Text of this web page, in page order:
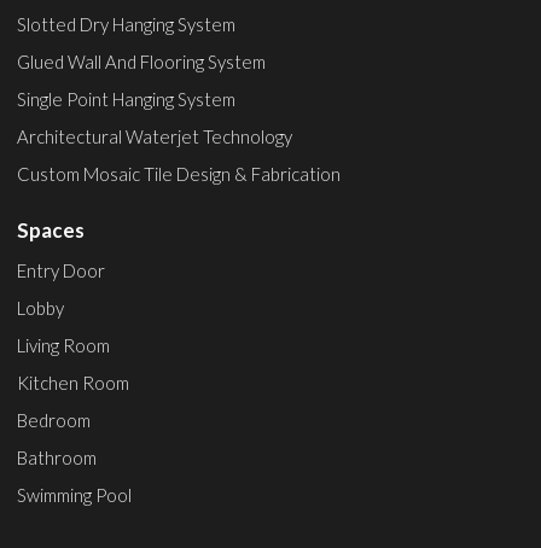
Slotted Dry Hanging System
Glued Wall And Flooring System
Single Point Hanging System
Architectural Waterjet Technology
Custom Mosaic Tile Design & Fabrication
Spaces
Entry Door
Lobby
Living Room
Kitchen Room
Bedroom
Bathroom
Swimming Pool